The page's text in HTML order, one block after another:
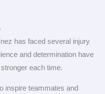
has faced several injury
and determination have
each time.
inspire teammates and